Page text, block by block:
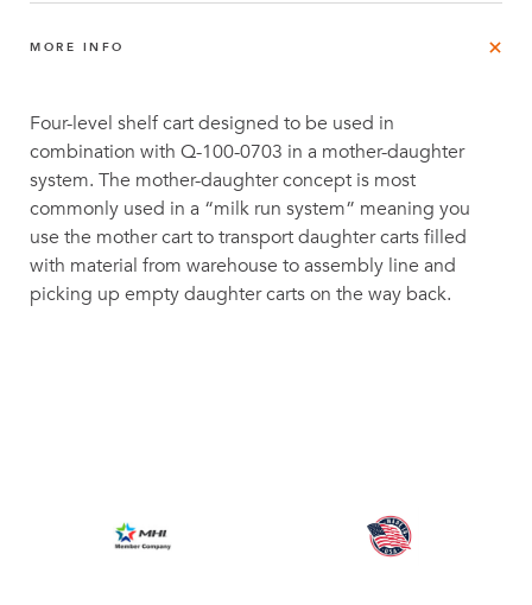
MORE INFO
Four-level shelf cart designed to be used in
combination with Q-100-0703 in a mother-daughter
system. The mother-daughter concept is most
commonly used in a “milk run system” meaning you
use the mother cart to transport daughter carts filled
with material from warehouse to assembly line and
picking up empty daughter carts on the way back.